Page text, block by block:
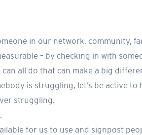
in our network, community,
– by checking in with
all do that can make a big
is struggling, let’s be active
struggling.
for us to use and signpost